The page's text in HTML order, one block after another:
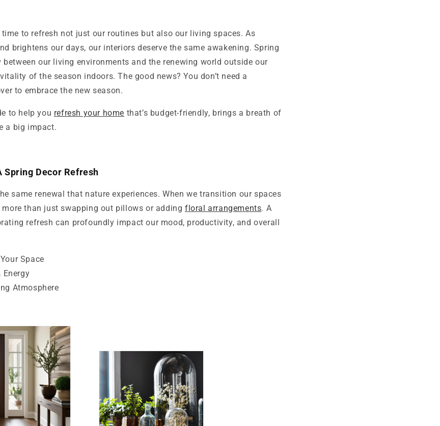
to refresh not just our routines but also our living spaces. As
brightens our days, our interiors deserve the same awakening. Spring
between our living environments and the renewing world outside our
of the season indoors. The good news? You don’t need a
to embrace the new season.
to help you refresh your home that’s budget-friendly, brings a breath of
a big impact.
Spring Decor Refresh
same renewal that nature experiences. When we transition our spaces
more than just swapping out pillows or addingfloral arrangements. A
refresh can profoundly impact our mood, productivity, and overall
Space
Energy
Atmosphere